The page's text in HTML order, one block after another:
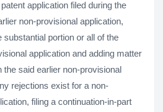
application filed during the
non-provisional application,
substantial portion or all of the
application and adding matter
the said earlier non-provisional
rejections exist for a non-
filing a continuation-in-part